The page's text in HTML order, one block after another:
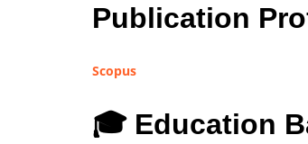
Publication
Scopus
🎓 Education